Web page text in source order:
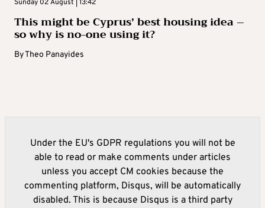
Sunday 02 August | 13:42
This might be Cyprus’ best housing idea –
so why is no-one using it?
ByTheo Panayides
Under the EU's GDPR regulations you will not be
able to read or make comments under articles
unless you accept CM cookies because the
commenting platform, Disqus, will be automatically
disabled. This is because Disqus is a third party